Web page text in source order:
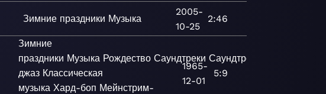
Зимние праздники Музыка
2005-
10-25
2:46
Зимние
праздники Музыка Рождество Саундтреки Саундтреки
джаз Классическая
музыка Хард-боп Мейнстрим-
1965-
12-01
5:9